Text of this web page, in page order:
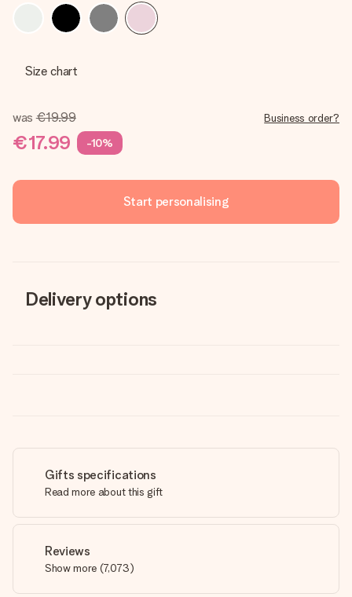
Size chart
was €19.99
€17.99 -10%
Business order?
Start personalising
Delivery options
Gifts specifications
Read more about this gift
Reviews
Show more (7,073)